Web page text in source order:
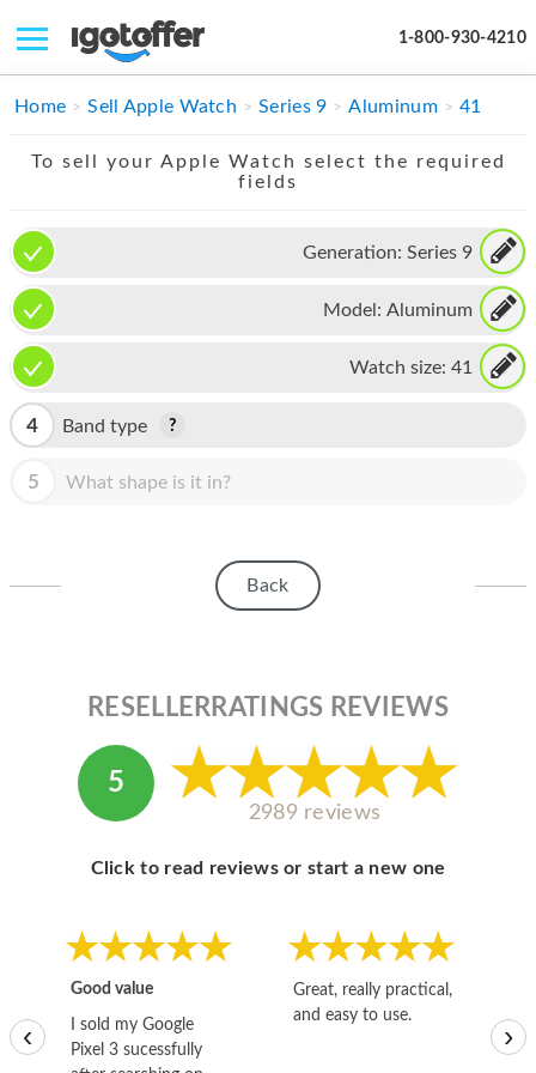
1-800-930-4210
IPHONE
IMAC
APPLE WATCH
MAC PRO
PHONE
TABLET
MICROSOFT
IPOD
MY ACCOUNT
ABOUT MICROSOFT
Home Sell Apple Watch Series 9 Aluminum 41
To sell your Apple Watch select the required
fields
Generation: Series 9
Model: Aluminum
Watch size: 41
4 Band type
5 What shape is it in?
Back
RESELLERRATINGS REVIEWS
5
2989 reviews
Click to read reviews or start a new one
Good value
I sold my Google
Pixel 3 sucessfully
Great, really practical,
and easy to use.
‹ ›